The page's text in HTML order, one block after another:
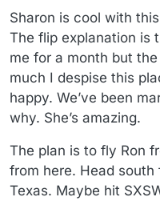
Sharon is cool with
The flip explanation is
me for a month but
much I despise this
happy. We’ve been
why. She’s amazing.
The plan is to fly Ron
from here. Head south
Texas. Maybe hit